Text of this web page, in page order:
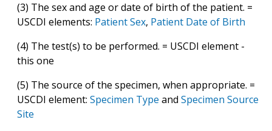
(3) The sex and age or date of birth of the patient. =
USCDI elements: Patient Sex, Patient Date of Birth
(4) The test(s) to be performed. = USCDI element -
this one
(5) The source of the specimen, when appropriate. =
USCDI element: Specimen Type and Specimen Source
Site